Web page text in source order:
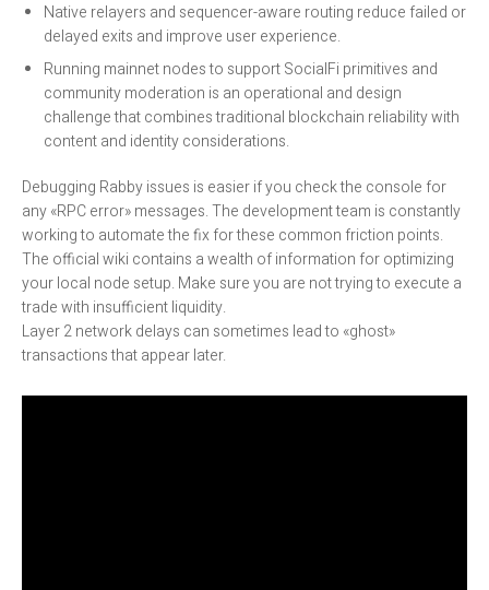
Native relayers and sequencer-aware routing reduce failed or
delayed exits and improve user experience.
Running mainnet nodes to support SocialFi primitives and
community moderation is an operational and design
challenge that combines traditional blockchain reliability with
content and identity considerations.
Debugging Rabby issues is easier if you check the console for
any «RPC error» messages. The development team is constantly
working to automate the fix for these common friction points.
The official wiki contains a wealth of information for optimizing
your local node setup. Make sure you are not trying to execute a
trade with insufficient liquidity.
Layer 2 network delays can sometimes lead to «ghost»
transactions that appear later.